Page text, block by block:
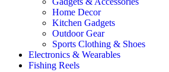
Home Decor
Kitchen Gadgets
Outdoor Gear
Sports Clothing & Shoes
Electronics & Wearables
Fishing Reels